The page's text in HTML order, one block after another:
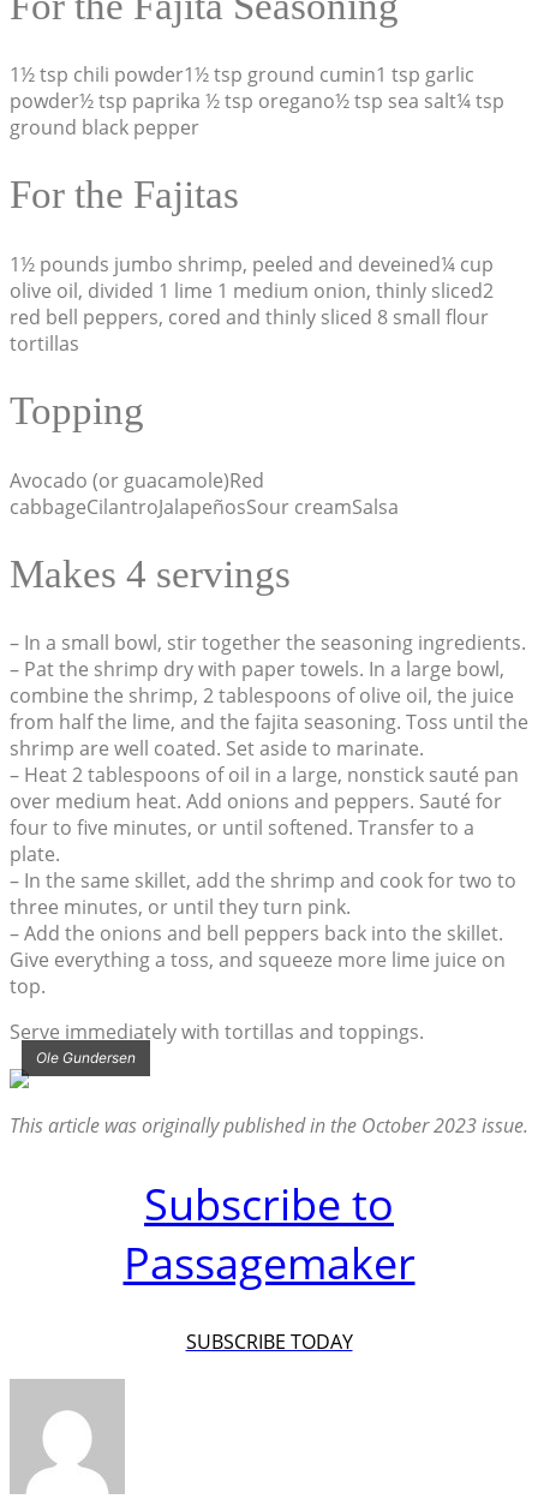
1½ tsp chili powder1½ tsp ground cumin1 tsp garlic
powder½ tsp paprika ½ tsp oregano½ tsp sea salt¼ tsp
ground black pepper
For the Fajitas
1½ pounds jumbo shrimp, peeled and deveined¼ cup
olive oil, divided 1 lime 1 medium onion, thinly sliced2
red bell peppers, cored and thinly sliced 8 small flour
tortillas
Topping
Avocado (or guacamole)Red
cabbageCilantroJalapeñosSour creamSalsa
Makes 4 servings
– In a small bowl, stir together the seasoning ingredients.
– Pat the shrimp dry with paper towels. In a large bowl,
combine the shrimp, 2 tablespoons of olive oil, the juice
from half the lime, and the fajita seasoning. Toss until the
shrimp are well coated. Set aside to marinate.
– Heat 2 tablespoons of oil in a large, nonstick sauté pan
over medium heat. Add onions and peppers. Sauté for
four to five minutes, or until softened. Transfer to a
plate.
– In the same skillet, add the shrimp and cook for two to
three minutes, or until they turn pink.
– Add the onions and bell peppers back into the skillet.
Give everything a toss, and squeeze more lime juice on
top.
Serve immediately with tortillas and toppings.
Ole Gundersen
This article was originally published in the October 2023 issue.
Subscribe to
Passagemaker
SUBSCRIBE TODAY